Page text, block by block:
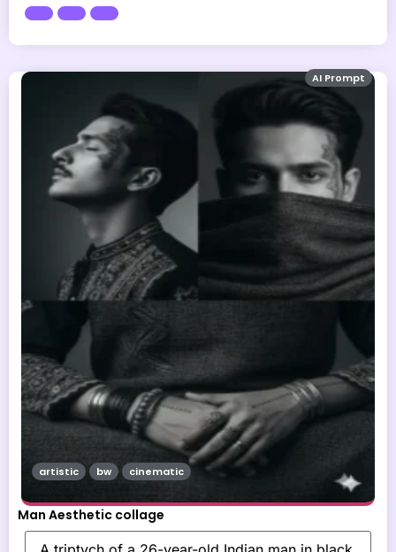
Man Aesthetic collage
artistic bw cinematic
AI Prompt